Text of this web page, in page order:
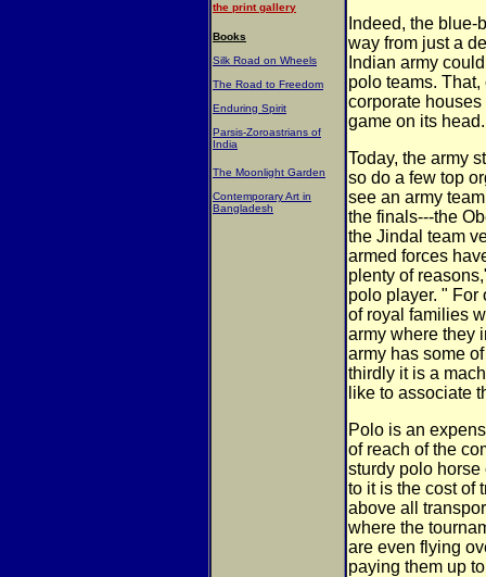
the print gallery
Books
Silk Road on Wheels
The Road to Freedom
Enduring Spirit
Parsis-Zoroastrians of
India
The Moonlight Garden
Contemporary Art in
Bangladesh
Indeed, the
way from just a
Indian army
polo teams.
corporate
game on its head.
Today, the army
so do a few top
see an army
the finals---the
the Jindal team
armed forces
plenty of
polo player. " For
of royal families
army where they
army has some
thirdly it is a
like to associate
Polo is an
of reach of the
sturdy polo horse
to it is the cost of
above all
where the
are even flying
paying them up